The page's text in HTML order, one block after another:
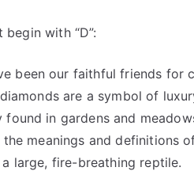
with “D”:
been our faithful friends for
are a symbol of
in gardens and
meanings and definitions
large, fire-breathing reptile.